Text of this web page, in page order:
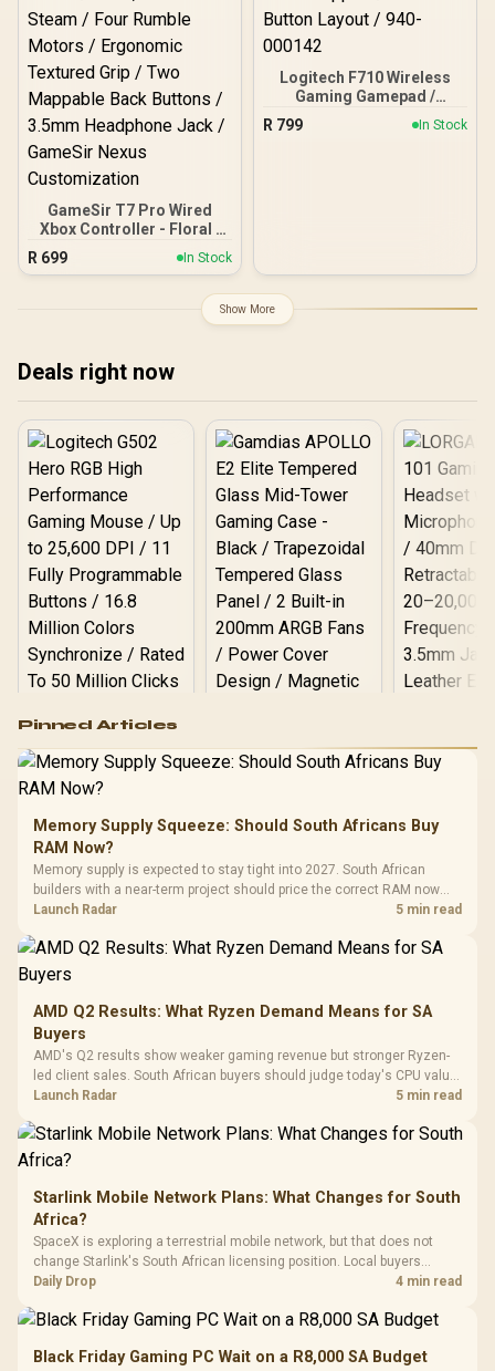
D-Pad / 4 Rumble Motors
/ 3.5mm Audio / Charging
GameSir T7 Pro Wired
Xbox Controller - Floral /
Hall Effect Anti-Drift
Sticks / Xbox, Windows &
Motors / Ergonomic
3.5mm Headphone Jack /
GameSir Nexus
Customization
R 699 In Stock
Logitech F710 Wireless
Gaming Gamepad /
2.4GHz Wireless / Broad
Game Support / Familiar
R 799 In Stock
Show More
Deals right now
RGB High
Performance
Gaming Mouse / Up
to 25,600 DPI / 11
Programmable
Buttons / 16.8
Million Colors
Synchronize / Rated
To 50 Million Clicks
R599 In Stock
Gamdias APOLLO
Gaming Case -
Tempered Glass
Panel / 2 Built-in
200mm ARGB Fans /
Dust Filter / 3 Slot
R1,299 In Stock
LORGAR
Gaming
Frequency
Cushions /
R369
Pinned Articles
Memory Supply Squeeze: Should South Africans Buy
RAM Now?
Memory supply is expected to stay tight into 2027. South African
builders with a near-term project should price the correct RAM now
instead of waiting for an assumed drop.
Launch Radar 5 min read
AMD Q2 Results: What Ryzen Demand Means for SA
Buyers
AMD's Q2 results show weaker gaming revenue but stronger Ryzen-
led client sales. South African buyers should judge today's CPU value
by platform cost, not the headline alone.
Launch Radar 5 min read
Starlink Mobile Network Plans: What Changes for South
Africa?
SpaceX is exploring a terrestrial mobile network, but that does not
change Starlink's South African licensing position. Local buyers
should wait for formal authorisation and launch terms.
Daily Drop 4 min read
Black Friday Gaming PC Wait on a R8,000 SA Budget